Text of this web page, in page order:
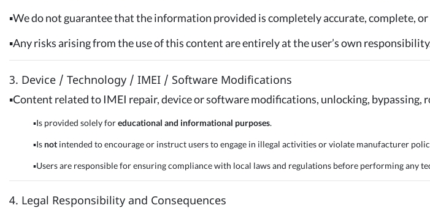
▪️We do not guarantee that the information provided is completely accurate, complete, or
▪️Any risks arising from the use of this content are entirely at the user’s own
3. Device / Technology / IMEI / Software Modifications
▪️Content related to IMEI repair, device or software modifications, unlocking, bypassing,
▪️Is provided solely foreducational and informational purposes.
▪️Is not intended to encourage or instruct users to engage in illegal activities or violate manufacturer
▪️Users are responsible for ensuring compliance with local laws and regulations before performing any
4. Legal Responsibility and Consequences